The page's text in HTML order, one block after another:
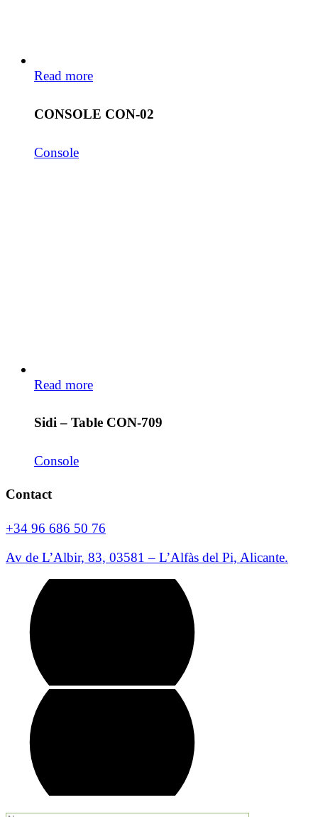
Read more
CONSOLE CON-02
Console
Read more
Sidi – Table CON-709
Console
Contact
+34 96 686 50 76
Av de L’Albir, 83, 03581 – L’Alfàs del Pi, Alicante.